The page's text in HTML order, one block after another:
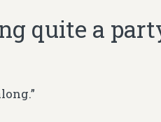
quite a